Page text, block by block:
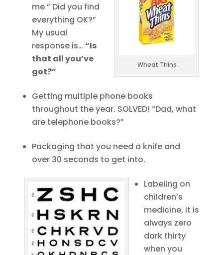
Wheat Thins
me ” Did you find
everything OK?”
My usual
response is… “Is
that all you’ve
got?”
Getting multiple phone books
throughout the year. SOLVED! “Dad, what
are telephone books?”
Packaging that you need a knife and
over 30 seconds to get into.
Labeling on
children’s
medicine, it is
always zero
dark thirty
when you